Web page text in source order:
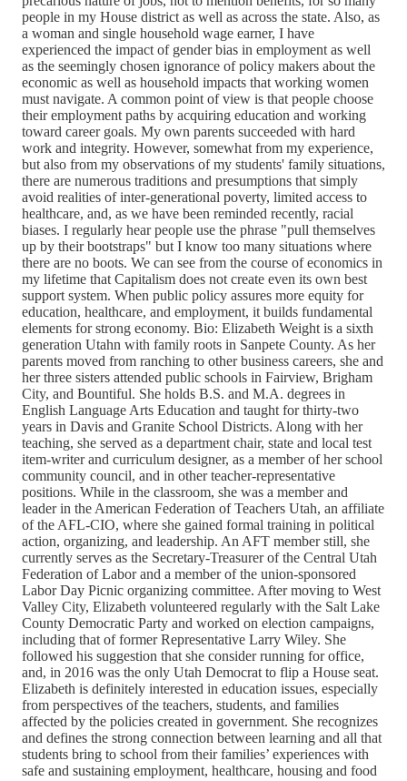
people in my House district as well as across the state. Also, as
a woman and single household wage earner, I have
experienced the impact of gender bias in employment as well
as the seemingly chosen ignorance of policy makers about the
economic as well as household impacts that working women
must navigate. A common point of view is that people choose
their employment paths by acquiring education and working
toward career goals. My own parents succeeded with hard
work and integrity. However, somewhat from my experience,
but also from my observations of my students' family situations,
there are numerous traditions and presumptions that simply
avoid realities of inter-generational poverty, limited access to
healthcare, and, as we have been reminded recently, racial
biases. I regularly hear people use the phrase "pull themselves
up by their bootstraps" but I know too many situations where
there are no boots. We can see from the course of economics in
my lifetime that Capitalism does not create even its own best
support system. When public policy assures more equity for
education, healthcare, and employment, it builds fundamental
elements for strong economy. Bio: Elizabeth Weight is a sixth
generation Utahn with family roots in Sanpete County. As her
parents moved from ranching to other business careers, she and
her three sisters attended public schools in Fairview, Brigham
City, and Bountiful. She holds B.S. and M.A. degrees in
English Language Arts Education and taught for thirty-two
years in Davis and Granite School Districts. Along with her
teaching, she served as a department chair, state and local test
item-writer and curriculum designer, as a member of her school
community council, and in other teacher-representative
positions. While in the classroom, she was a member and
leader in the American Federation of Teachers Utah, an affiliate
of the AFL-CIO, where she gained formal training in political
action, organizing, and leadership. An AFT member still, she
currently serves as the Secretary-Treasurer of the Central Utah
Federation of Labor and a member of the union-sponsored
Labor Day Picnic organizing committee. After moving to West
Valley City, Elizabeth volunteered regularly with the Salt Lake
County Democratic Party and worked on election campaigns,
including that of former Representative Larry Wiley. She
followed his suggestion that she consider running for office,
and, in 2016 was the only Utah Democrat to flip a House seat.
Elizabeth is definitely interested in education issues, especially
from perspectives of the teachers, students, and families
affected by the policies created in government. She recognizes
and defines the strong connection between learning and all that
students bring to school from their families’ experiences with
safe and sustaining employment, healthcare, housing and food